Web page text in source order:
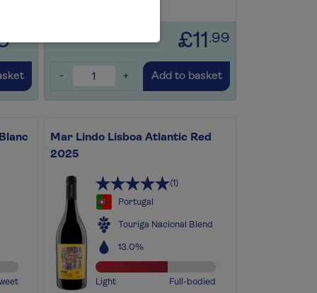
.99 £11 .99
- + Add to basket
Mar Lindo Lisboa Atlantic Red
2025
(1)
Portugal
Touriga Nacional Blend
13.0%
Light Full-bodied